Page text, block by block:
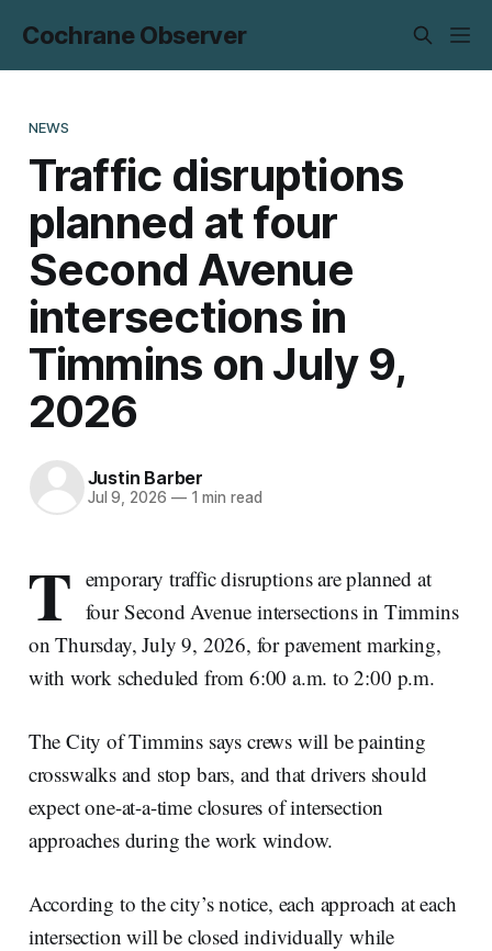
Cochrane Observer
NEWS
Traffic disruptions
planned at four
Second Avenue
intersections in
Timmins on July 9,
2026
Justin Barber
Jul 9, 2026 —1 min read
T emporary traffic disruptions are planned at
four Second Avenue intersections in Timmins
on Thursday, July 9, 2026, for pavement marking,
with work scheduled from 6:00 a.m. to 2:00 p.m.
The City of Timmins says crews will be painting
crosswalks and stop bars, and that drivers should
expect one-at-a-time closures of intersection
approaches during the work window.
According to the city’s notice, each approach at each
intersection will be closed individually while